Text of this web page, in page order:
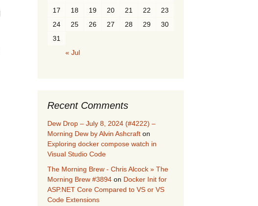
17
18 19 20 21 22
23
24
25 26 27 28 29
30
31
« Jul
Recent Comments
Dew Drop – July 8, 2024 (#4222) –
Morning Dew by Alvin Ashcraft on
Exploring docker compose watch in
Visual Studio Code
The Morning Brew - Chris Alcock » The
Morning Brew #3894 on Docker Init for
ASP.NET Core Compared to VS or VS
Code Extensions